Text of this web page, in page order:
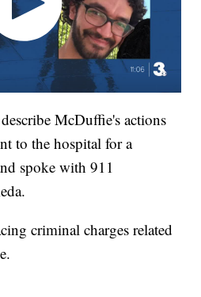
McDuffie's actions
to the hospital for a
spoke with 911
criminal charges related